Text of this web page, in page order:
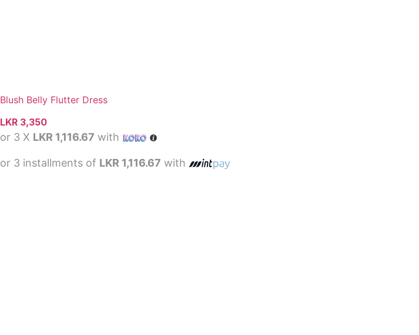
Blush Belly Flutter Dress
LKR 3,350
or 3 X LKR 1,116.67 with
or 3 installments of LKR 1,116.67 with